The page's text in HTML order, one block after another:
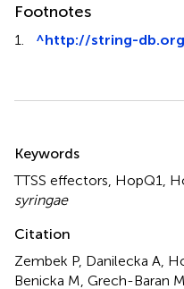
Footnotes
1. ^http://string-
Keywords
TTSS effectors HopQ1
syringae
Citation
Zembek P, Danilecka A,
Benicka M, Grech-Baran